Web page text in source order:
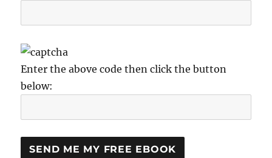
Enter the above code then click the button
below: